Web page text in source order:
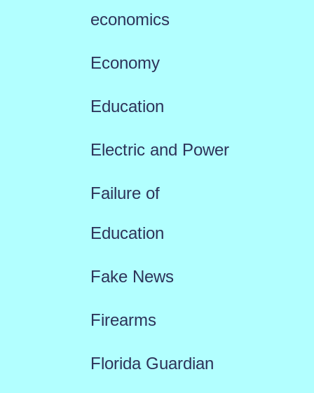
economics
Economy
Education
Electric and Power
Failure of
Education
Fake News
Firearms
Florida Guardian